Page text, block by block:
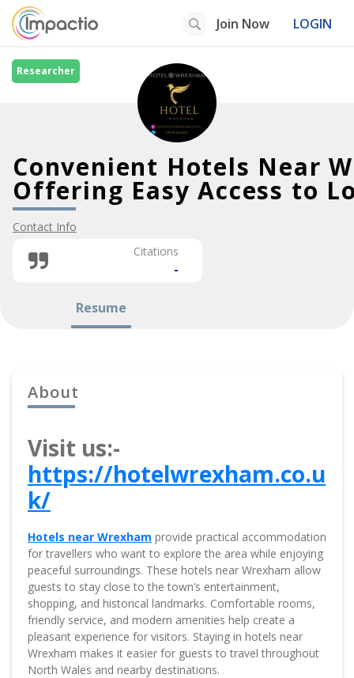
Join Now LOGIN
Researcher
Convenient Hotels Near
Offering Easy Access to
Citations
-
Contact Info
Resume
About
Visit us:-
https://hotelwrexham.co.u
k/
Hotels near Wrexham provide practical accommodation
for travellers who want to explore the area while enjoying
peaceful surroundings. These hotels near Wrexham allow
guests to stay close to the town’s entertainment,
shopping, and historical landmarks. Comfortable rooms,
friendly service, and modern amenities help create a
pleasant experience for visitors. Staying in hotels near
Wrexham makes it easier for guests to travel throughout
North Wales and nearby destinations.